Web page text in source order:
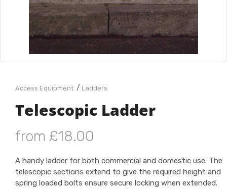
Access Equipment / Ladders
Telescopic Ladder
from £18.00
A handy ladder for both commercial and domestic use. The
telescopic sections extend to give the required height and
spring loaded bolts ensure secure locking when extended.